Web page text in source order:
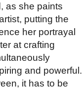
as she paints
putting the
her portrayal
at crafting
and powerful.
it has to be